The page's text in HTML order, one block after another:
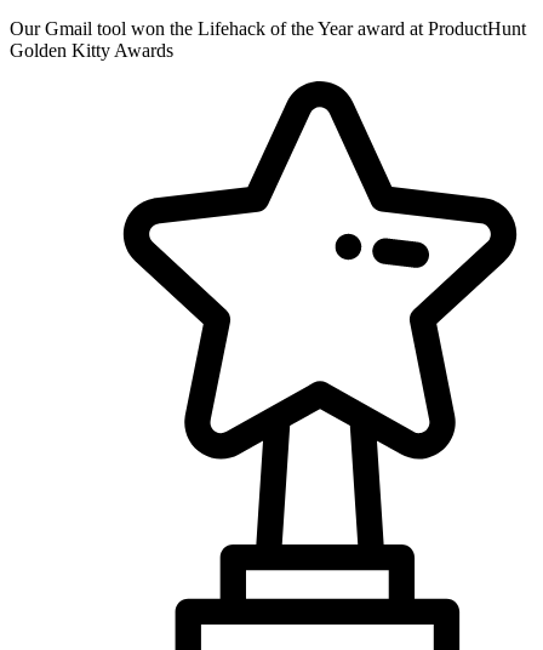
Our Gmail tool won the Lifehack of the Year award at ProductHunt
Golden Kitty Awards